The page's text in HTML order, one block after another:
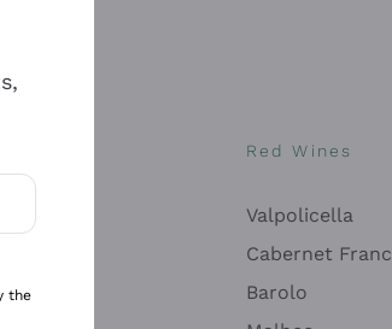
Red Wines
Valpolicella
Cabernet Franc
Barolo
and personalized offers
the